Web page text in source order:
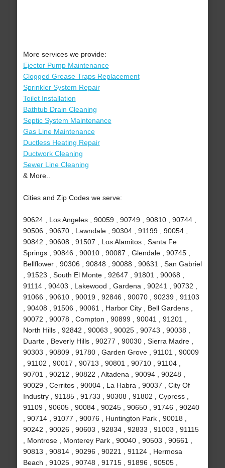
More services we provide:
Ejector Pump Maintenance
Clogged Grease Traps Replacement
Sprinkler System Repair
Toilet Installation
Bathtub Drain Cleaning
Septic System Maintenance
Gas Line Maintenance
Ductless Heating Repair
Ductwork Cleaning
Sewer Line Cleaning
& More..
Cities and Zip Codes we serve:
90624 , Los Angeles , 90059 , 90749 , 90810 , 90744 ,
90506 , 90670 , Lawndale , 90304 , 91199 , 90054 ,
90842 , 90608 , 91507 , Los Alamitos , Santa Fe
Springs , 90846 , 90010 , 90087 , Glendale , 90745 ,
Bellflower , 90306 , 90848 , 90088 , 90631 , San Gabriel
, 91523 , South El Monte , 92647 , 91801 , 90068 ,
91114 , 90403 , Lakewood , Gardena , 90241 , 90732 ,
91066 , 90610 , 90019 , 92846 , 90070 , 90239 , 91103
, 90408 , 91506 , 90061 , Harbor City , Bell Gardens ,
90072 , 90078 , Compton , 90899 , 90041 , 91201 ,
North Hills , 92842 , 90063 , 90025 , 90743 , 90038 ,
Duarte , Beverly Hills , 90277 , 90030 , Sierra Madre ,
90303 , 90809 , 91780 , Garden Grove , 91101 , 90009
, 91102 , 90017 , 90713 , 90801 , 90710 , 91104 ,
90701 , 90212 , 90822 , Altadena , 90094 , 90248 ,
90029 , Cerritos , 90004 , La Habra , 90037 , City Of
Industry , 91185 , 91733 , 90308 , 91802 , Cypress ,
91109 , 90605 , 90084 , 90245 , 90650 , 91746 , 90240
, 90714 , 91077 , 90076 , Huntington Park , 90018 ,
90242 , 90026 , 90603 , 92834 , 92833 , 91003 , 91115
, Montrose , Monterey Park , 90040 , 90503 , 90661 ,
90813 , 90814 , 90296 , 90221 , 91124 , Hermosa
Beach , 91025 , 90748 , 91715 , 91896 , 90505 ,